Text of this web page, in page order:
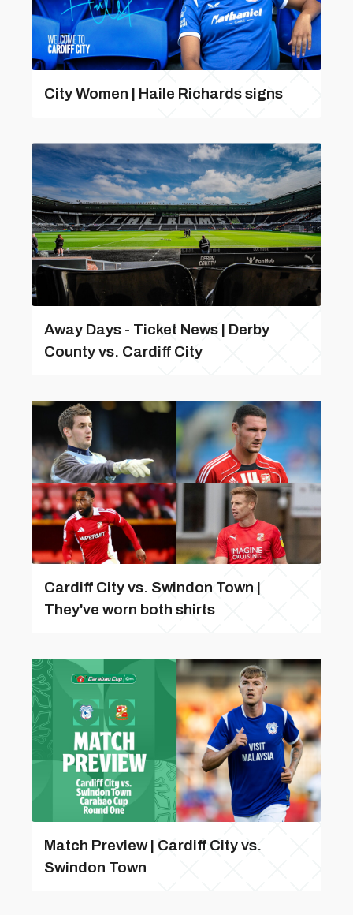
City Women | Haile Richards signs
Away Days - Ticket News | Derby
County vs. Cardiff City
Cardiff City vs. Swindon Town |
They've worn both shirts
Match Preview | Cardiff City vs.
Swindon Town